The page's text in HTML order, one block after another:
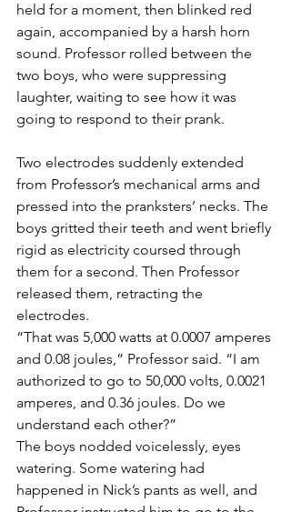
held for a moment, then blinked red
again, accompanied by a harsh horn
sound. Professor rolled between the
two boys, who were suppressing
laughter, waiting to see how it was
going to respond to their prank.
Two electrodes suddenly extended
from Professor’s mechanical arms and
pressed into the pranksters’ necks. The
boys gritted their teeth and went briefly
rigid as electricity coursed through
them for a second. Then Professor
released them, retracting the
electrodes.
“That was 5,000 watts at 0.0007 amperes
and 0.08 joules,” Professor said. “I am
authorized to go to 50,000 volts, 0.0021
amperes, and 0.36 joules. Do we
understand each other?”
The boys nodded voicelessly, eyes
watering. Some watering had
happened in Nick’s pants as well, and